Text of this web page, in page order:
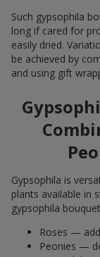
Such gypsophila
long if cared for
easily dried.
be achieved by
and using gift
Gypsophila is
plants available in
gypsophila
Roses —
Peonies —